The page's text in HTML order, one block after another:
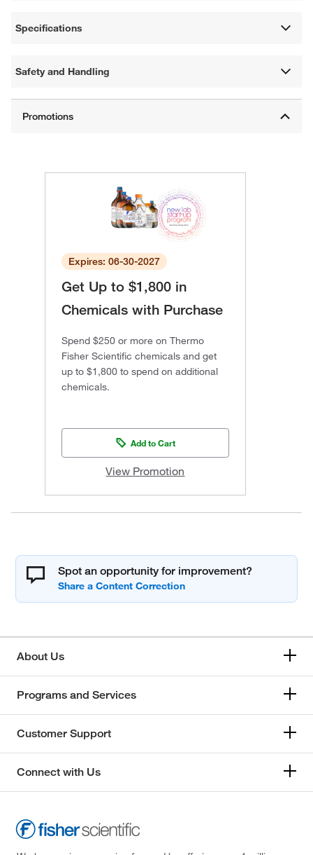
Specifications
Safety and Handling
Expires: 06-30-2027
Get Up to $1,800 in
Chemicals with Purchase
Spend $250 or more on Thermo
Fisher Scientific chemicals and get
up to $1,800 to spend on additional
chemicals.
Add to Cart
View Promotion
Spot an opportunity for improvement?
About Us
Programs and Services
Customer Support
Connect with Us